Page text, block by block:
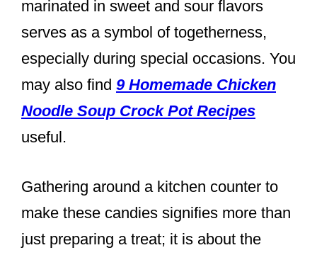
marinated in sweet and sour flavors
serves as a symbol of togetherness,
especially during special occasions. You
may also find 9 Homemade Chicken
Noodle Soup Crock Pot Recipes
useful.
Gathering around a kitchen counter to
make these candies signifies more than
just preparing a treat; it is about the